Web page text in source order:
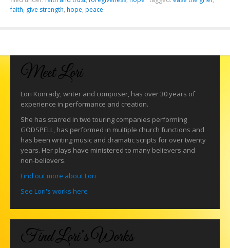
faith, give strength, hope, peace
Meet Lori
Lori Konrady, writer and composer, has over 30 years of
experience in performance and creation.
She has starred in two touring companies performing
GODSPELL, has performed in multiple church functions and
has been writing music and dramatic scripts for over twenty
years. Her plays have ministered to many believers and
non-believers.
Find out more about Lori
See Lori's works here
Find Lori’s Works